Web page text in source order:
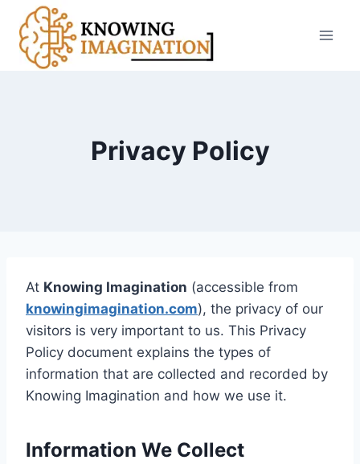
content
Privacy Policy
At Knowing Imagination (accessible from
knowingimagination.com), the privacy of our
visitors is very important to us. This Privacy
Policy document explains the types of
information that are collected and recorded by
Knowing Imagination and how we use it.
Information We Collect